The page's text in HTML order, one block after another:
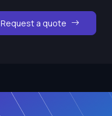
Request a quote